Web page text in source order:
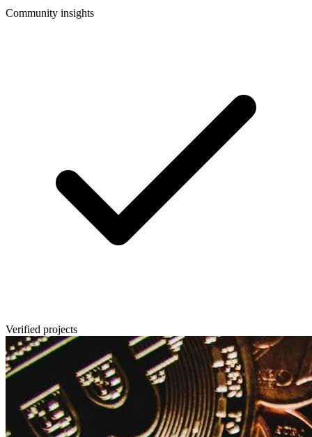
Community insights
Verified projects